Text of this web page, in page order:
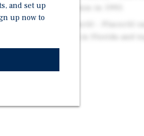
since construction in 1995
Store / PlacerAI - PlacerAI
and set up
up now to